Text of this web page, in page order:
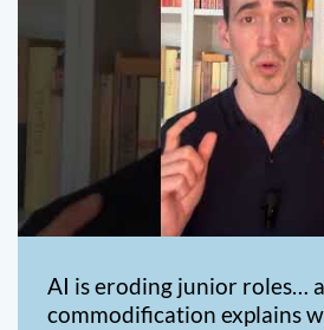
AI is eroding junior roles…
commodification explains